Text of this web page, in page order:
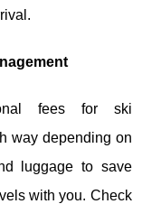
fees for ski
way depending on
luggage to save
with you. Check